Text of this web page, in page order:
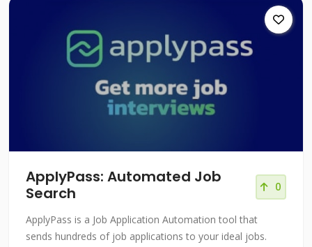
ApplyPass: Automated Job
Search
0
ApplyPass is a Job Application Automation tool that
sends hundreds of job applications to your ideal jobs.